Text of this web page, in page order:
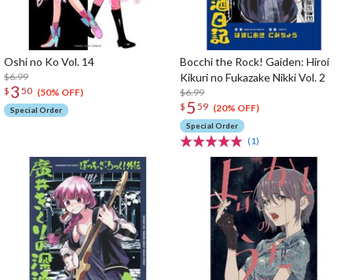
Oshi no Ko Vol. 14
$6.99
$ 3 50 (50% OFF)
Special Order
Bocchi the Rock! Gaiden: Hiroi
Kikuri no Fukazake Nikki Vol. 2
$6.99
$ 5 59 (20% OFF)
Special Order
(1)